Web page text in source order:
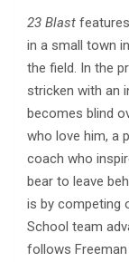
23 Blast
in a small town
the field. In the
stricken with an
becomes blind
who love him, a
coach who
bear to leave
is by competing
School team
follows